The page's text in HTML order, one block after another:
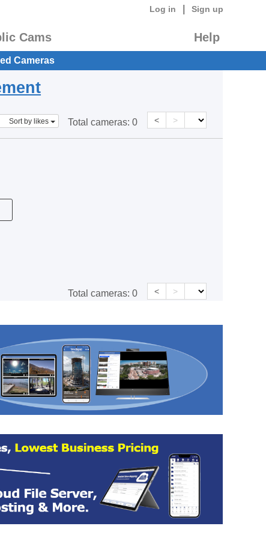
Log in Sign up
Cams Help
Cameras
Sort by likes Total cameras: 0 < >
Total cameras: 0 < >